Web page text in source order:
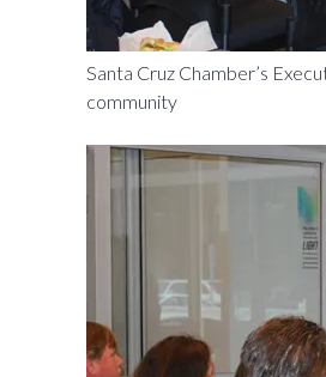
Santa Cruz Chamber’s
community